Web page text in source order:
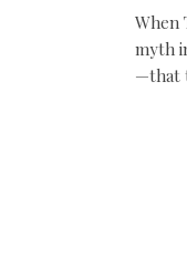
When
myth
—that